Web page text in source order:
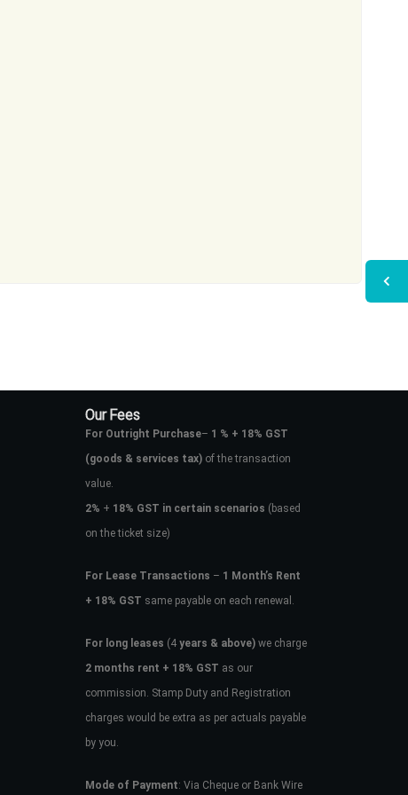
Our Fees
For Outright Purchase– 1 % + 18% GST
(goods & services tax)of the transaction
value.
2% + 18% GST in certain scenarios (based
on the ticket size)
For Lease Transactions – 1 Month’s Rent
+ 18% GST same payable on each renewal.
For long leases (4years & above)we charge
2 months rent + 18% GST as our
commission. Stamp Duty and Registration
charges would be extra as per actuals payable
by you.
Mode of Payment: Via Cheque or Bank Wire